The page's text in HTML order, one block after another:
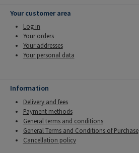
Your customer area
Log in
Your orders
Your addresses
Your personal data
Information
Delivery and fees
Payment methods
General terms and conditions
General Terms and Conditions of Purchase
Cancellation policy